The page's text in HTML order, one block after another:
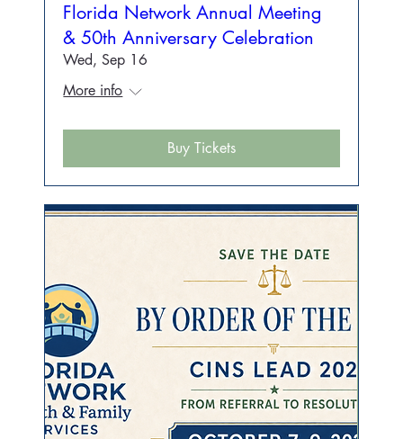
Florida Network Annual Meeting
& 50th Anniversary Celebration
Wed, Sep 16
More info
Buy Tickets